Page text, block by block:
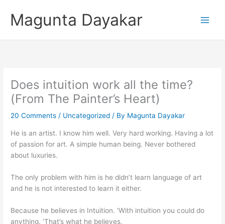
contentMagunta Dayakar
Does intuition work all the time?
(From The Painter’s Heart)
20 Comments / Uncategorized / By Magunta Dayakar
He is an artist. I know him well. Very hard working. Having a lot
of passion for art. A simple human being. Never bothered
about luxuries.
The only problem with him is he didn’t learn language of art
and he is not interested to learn it either.
Because he believes in Intuition. ‘With intuition you could do
anything. ‘That’s what he believes.